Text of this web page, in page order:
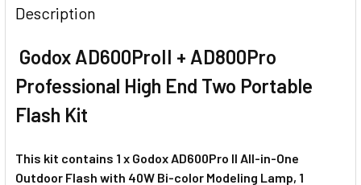
Description
Godox AD600ProII + AD800Pro
Professional High End Two Portable
Flash Kit
This kit contains 1 x Godox AD600Pro II All-in-One
Outdoor Flash with 40W Bi-color Modeling Lamp, 1